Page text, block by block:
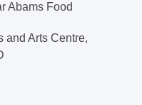
Abams Food
and Arts Centre,